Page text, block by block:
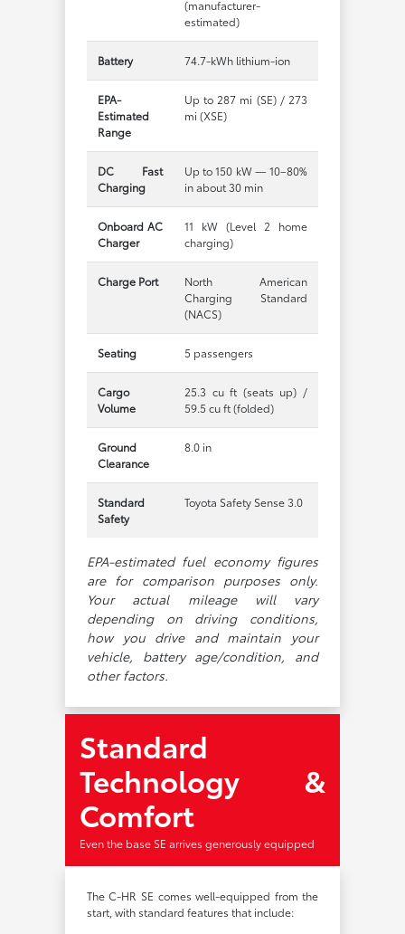
(manufacturer-
estimated)
Battery 74.7-kWh lithium-ion
EPA-
Estimated
Range
Up to 287 mi (SE) / 273
mi (XSE)
DC Fast
Charging
Up to 150 kW — 10–80%
in about 30 min
Onboard AC
Charger
11 kW (Level 2 home
charging)
Charge Port
North American
Charging Standard
(NACS)
Seating 5 passengers
Cargo
Volume
25.3 cu ft (seats up) /
59.5 cu ft (folded)
Ground
Clearance
8.0 in
Standard
Safety
Toyota Safety Sense 3.0
EPA-estimated fuel economy figures
are for comparison purposes only.
Your actual mileage will vary
depending on driving conditions,
how you drive and maintain your
vehicle, battery age/condition, and
other factors.
Standard
Technology &
Comfort
Even the base SE arrives generously equipped
The C-HR SE comes well-equipped from the
start, with standard features that include: